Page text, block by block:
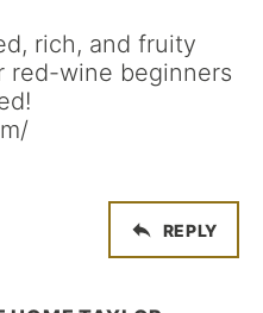
rich, and fruity
red-wine beginners
REPLY